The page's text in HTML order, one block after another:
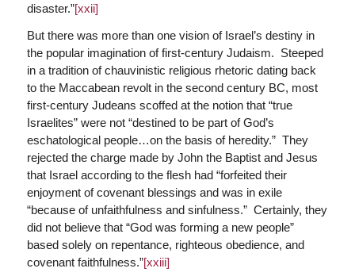
disaster.”[xxii]
But there was more than one vision of Israel’s destiny in
the popular imagination of first-century Judaism. Steeped
in a tradition of chauvinistic religious rhetoric dating back
to the Maccabean revolt in the second century BC, most
first-century Judeans scoffed at the notion that “true
Israelites” were not “destined to be part of God’s
eschatological people…on the basis of heredity.” They
rejected the charge made by John the Baptist and Jesus
that Israel according to the flesh had “forfeited their
enjoyment of covenant blessings and was in exile
“because of unfaithfulness and sinfulness.” Certainly, they
did not believe that “God was forming a new people”
based solely on repentance, righteous obedience, and
covenant faithfulness.”[xxiii]